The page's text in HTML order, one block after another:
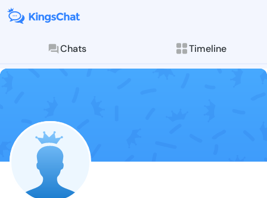
Chats Timeline
Follow
Explore posts &